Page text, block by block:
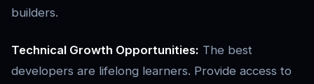
builders.
Technical Growth Opportunities: The best
developers are lifelong learners. Provide access to